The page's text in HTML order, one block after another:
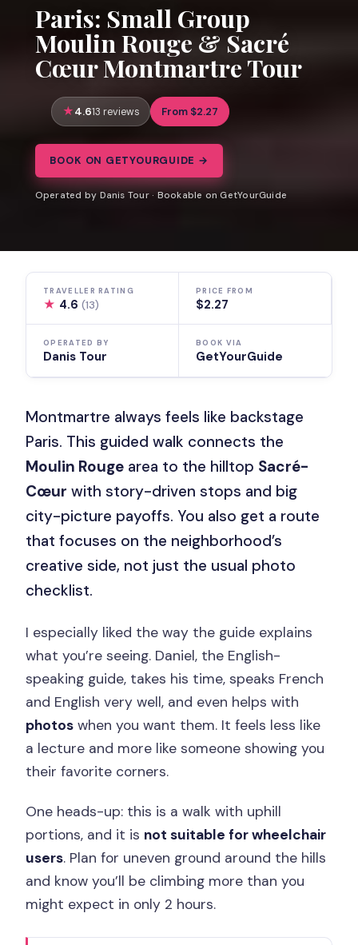
Paris: Small Group
Moulin Rouge & Sacré
Cœur Montmartre Tour
4.613 reviews From $2.27
BOOK ON GETYOURGUIDE →
Operated by Danis Tour · Bookable on GetYourGuide
TRAVELLER RATING
★ 4.6(13)
PRICE FROM
$2.27
OPERATED BY
Danis Tour
BOOK VIA
GetYourGuide
Montmartre always feels like backstage
Paris. This guided walk connects the
Moulin Rouge area to the hilltop Sacré-
Cœur with story-driven stops and big
city-picture payoffs. You also get a route
that focuses on the neighborhood’s
creative side, not just the usual photo
checklist.
I especially liked the way the guide explains
what you’re seeing. Daniel, the English-
speaking guide, takes his time, speaks French
and English very well, and even helps with
photos when you want them. It feels less like
a lecture and more like someone showing you
their favorite corners.
One heads-up: this is a walk with uphill
portions, and it is not suitable for wheelchair
users. Plan for uneven ground around the hills
and know you’ll be climbing more than you
might expect in only 2 hours.